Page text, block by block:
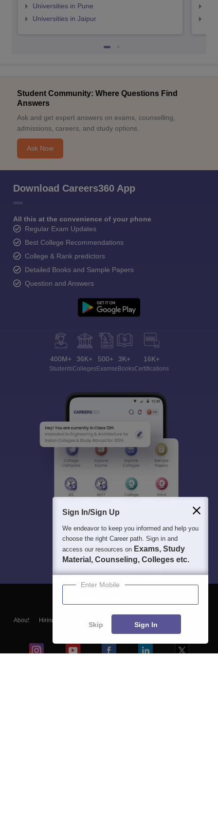
Universities in Pune
Universities in Jaipur
Student Community: Where Questions Find
Answers
Ask and get expert answers on exams, counselling,
admissions, careers, and study options.
Ask Now
Download Careers360 App
All this at the convenience of your phone
Regular Exam Updates
Best College Recommendations
College & Rank predictors
Detailed Books and Sample Papers
Question and Answers
400M+
Students
36K+
Colleges
500+
Exams
3K+
eBooks
16K+
Certifications
About Hiring
Blogs
Sign In/Sign Up
We endeavor to keep you informed and help you
choose the right Career path. Sign in and
access our resources on Exams, Study
Material, Counseling, Colleges etc.
Enter Mobile
Skip Sign In